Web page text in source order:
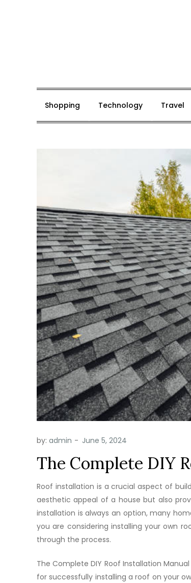
Mark De Bolt
Shopping Technology Travel
by: admin
The Complete DIY
Roof installation is a crucial aspect of
aesthetic appeal of a house but also
installation is always an option, many
you are considering installing your own
through the process.
The Complete DIY Roof Installation
for successfully installing a roof on your